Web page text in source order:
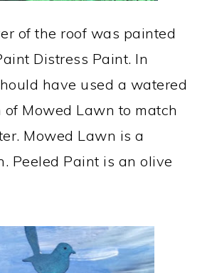
of the roof was painted
Distress Paint. In
have used a watered
Mowed Lawn to match
Mowed Lawn is a
Peeled Paint is an olive